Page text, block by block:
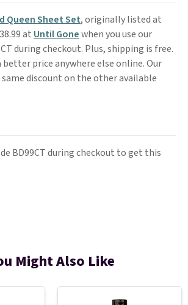
Queen Sheet Set, originally listed at
at Until Gonewhen you use our
during checkout. Plus, shipping is free.
price anywhere else online. Our
discount on the other available
BD99CT during checkout to get this
Might Also Like